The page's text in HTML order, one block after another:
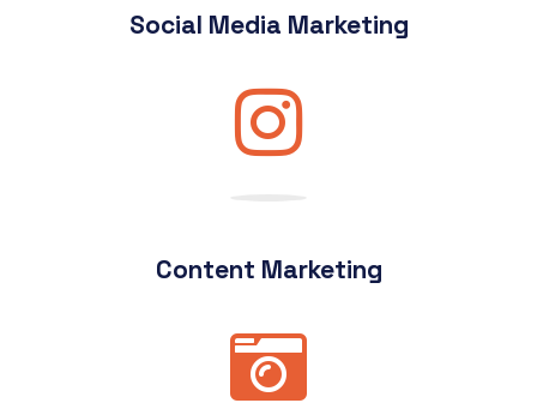
Social Media Marketing
Content Marketing